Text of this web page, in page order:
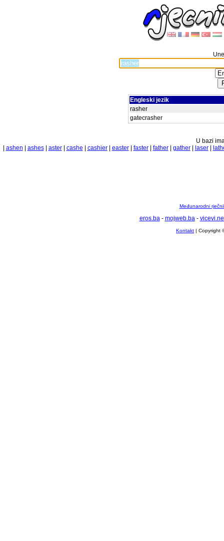
Engleski jezik
rasher
gatecrasher
U bazi
ashen ashes| aster| cashe cashier| easter| faster| father| gather| laser|
Međunarodni
eros.ba- mojweb.ba-
Kontakt | Copyright